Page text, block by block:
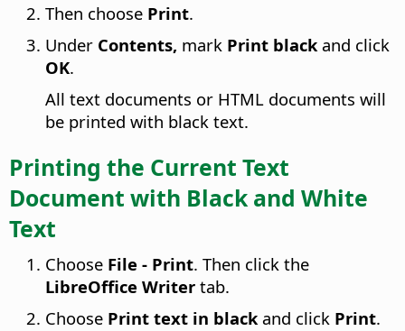
Then choose Print.
Under Contents, mark Print black and click
OK.
All text documents or HTML documents will
be printed with black text.
Printing the Current Text
Document with Black and White
Text
Choose File - Print. Then click the
LibreOffice Writer tab.
Choose Print text in blackand click Print.